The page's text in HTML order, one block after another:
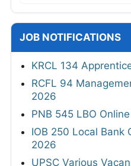
JOB NOTIFICATIONS
KRCL 134
RCFL 94
2026
PNB 545 LBO
IOB 250 Local Bank
2026
UPSC Various